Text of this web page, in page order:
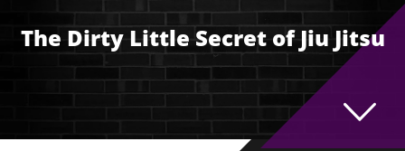
The Dirty Little Secret of Jiu Jitsu